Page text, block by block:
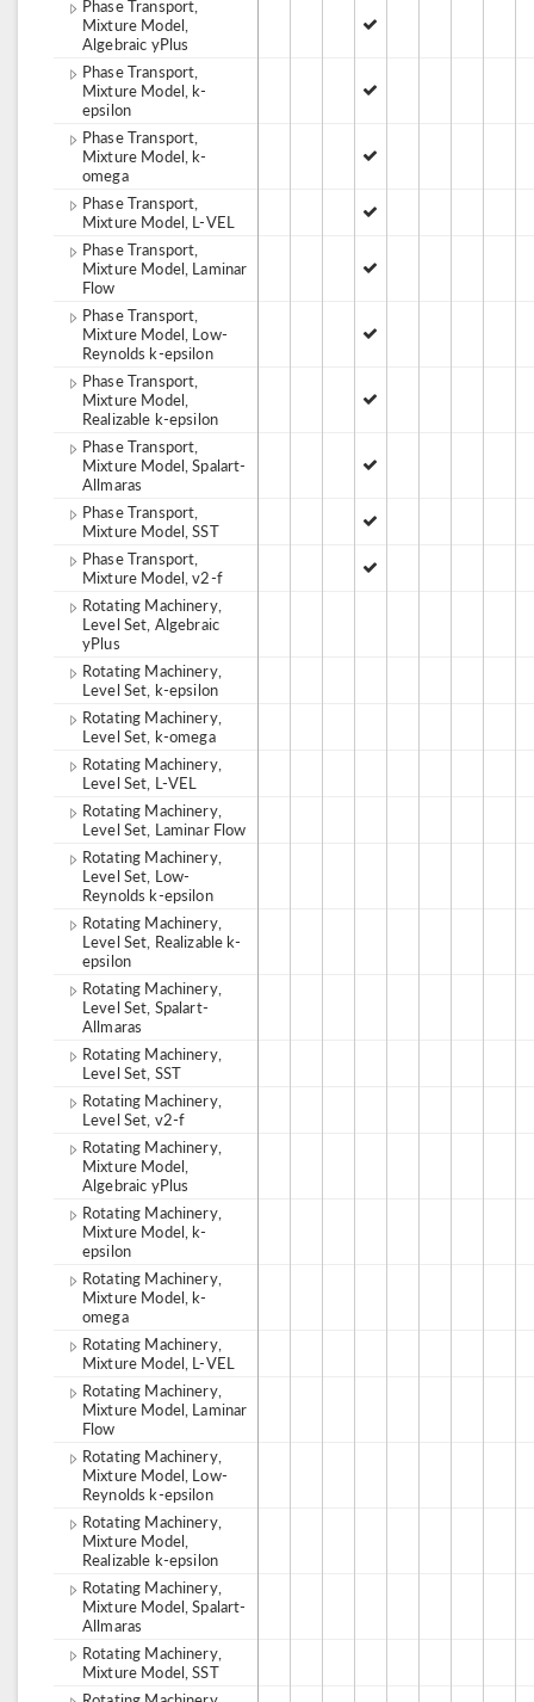
Phase Transport,
Mixture Model,
Algebraic yPlus
Phase Transport,
Mixture Model, k-
epsilon
Phase Transport,
Mixture Model, k-
omega
Phase Transport,
Mixture Model, L-VEL
Phase Transport,
Mixture Model, Laminar
Flow
Phase Transport,
Mixture Model, Low-
Reynolds k-epsilon
Phase Transport,
Mixture Model,
Realizable k-epsilon
Phase Transport,
Mixture Model, Spalart-
Allmaras
Phase Transport,
Mixture Model, SST
Phase Transport,
Mixture Model, v2-f
Rotating Machinery,
Level Set, Algebraic
yPlus
Rotating Machinery,
Level Set, k-epsilon
Rotating Machinery,
Level Set, k-omega
Rotating Machinery,
Level Set, L-VEL
Rotating Machinery,
Level Set, Laminar Flow
Rotating Machinery,
Level Set, Low-
Reynolds k-epsilon
Rotating Machinery,
Level Set, Realizable k-
epsilon
Rotating Machinery,
Level Set, Spalart-
Allmaras
Rotating Machinery,
Level Set, SST
Rotating Machinery,
Level Set, v2-f
Rotating Machinery,
Mixture Model,
Algebraic yPlus
Rotating Machinery,
Mixture Model, k-
epsilon
Rotating Machinery,
Mixture Model, k-
omega
Rotating Machinery,
Mixture Model, L-VEL
Rotating Machinery,
Mixture Model, Laminar
Flow
Rotating Machinery,
Mixture Model, Low-
Reynolds k-epsilon
Rotating Machinery,
Mixture Model,
Realizable k-epsilon
Rotating Machinery,
Mixture Model, Spalart-
Allmaras
Rotating Machinery,
Mixture Model, SST